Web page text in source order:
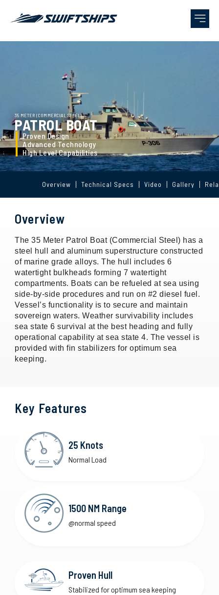
35 METER (COMMERCIAL STEEL)
PATROL BOAT
Proven Design
Advanced Technology
High Level Capabilities
Overview Technical Specs Video Gallery
Overview
The 35 Meter Patrol Boat (Commercial Steel) has a
steel hull and aluminum superstructure constructed
of marine grade alloys. The hull includes 6
watertight bulkheads forming 7 watertight
compartments. Boats can be refueled at sea using
side-by-side procedures and run on #2 diesel fuel.
Vessel’s functionality is to secure and maintain
sovereign waters. Weather survivability includes
sea state 6 survival at the best heading and fully
operational capability at sea state 4. The vessel is
provided with fin stabilizers for optimum sea
keeping.
Key Features
25 Knots
Normal Load
1500 NM Range
@normal speed
Proven Hull
Stabilized for optimum sea keeping